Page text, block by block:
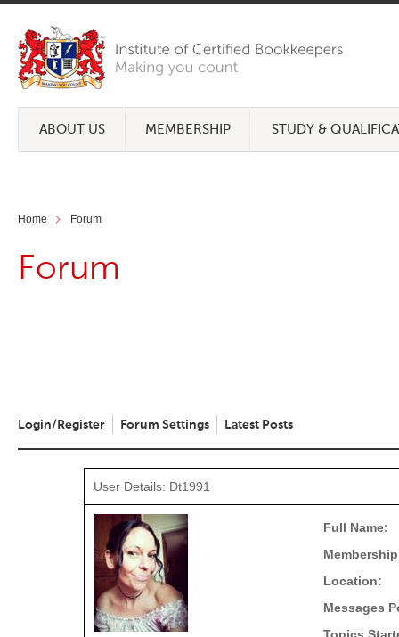
ABOUT US MEMBERSHIP STUDY &
Home Forum
Forum
Login/Register Forum Settings Latest Posts
User Details: Dt1991
Full Name:
Location:
Messages